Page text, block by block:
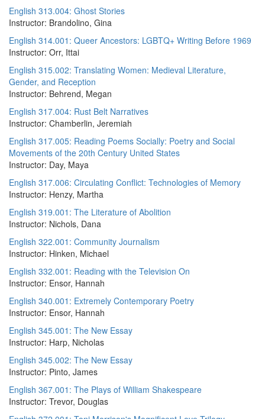
English 313.004: Ghost Stories
Instructor: Brandolino, Gina
English 314.001: Queer Ancestors: LGBTQ+ Writing Before 1969
Instructor: Orr, Ittai
English 315.002: Translating Women: Medieval Literature,
Gender, and Reception
Instructor: Behrend, Megan
English 317.004: Rust Belt Narratives
Instructor: Chamberlin, Jeremiah
English 317.005: Reading Poems Socially: Poetry and Social
Movements of the 20th Century United States
Instructor: Day, Maya
English 317.006: Circulating Conflict: Technologies of Memory
Instructor: Henzy, Martha
English 319.001: The Literature of Abolition
Instructor: Nichols, Dana
English 322.001: Community Journalism
Instructor: Hinken, Michael
English 332.001: Reading with the Television On
Instructor: Ensor, Hannah
English 340.001: Extremely Contemporary Poetry
Instructor: Ensor, Hannah
English 345.001: The New Essay
Instructor: Harp, Nicholas
English 345.002: The New Essay
Instructor: Pinto, James
English 367.001: The Plays of William Shakespeare
Instructor: Trevor, Douglas